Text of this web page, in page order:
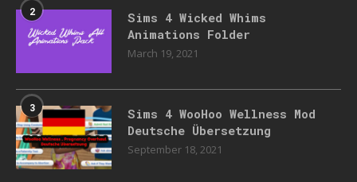
2
Sims 4 Wicked Whims
Animations Folder
March 19, 2021
3
Sims 4 WooHoo Wellness Mod
Deutsche Übersetzung
September 18, 2021